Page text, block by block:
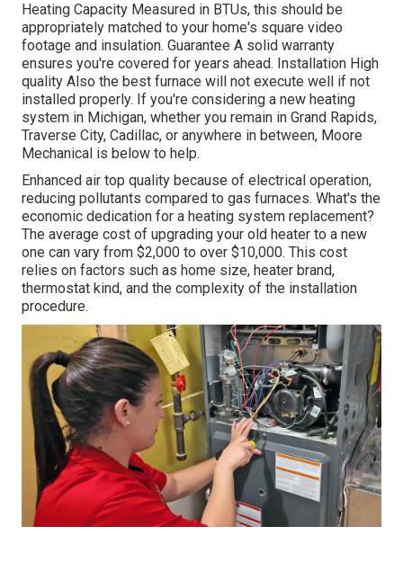
Heating Capacity Measured in BTUs, this should be
appropriately matched to your home's square video
footage and insulation. Guarantee A solid warranty
ensures you're covered for years ahead. Installation High
quality Also the best furnace will not execute well if not
installed properly. If you're considering a new heating
system in Michigan, whether you remain in Grand Rapids,
Traverse City, Cadillac, or anywhere in between, Moore
Mechanical is below to help.
Enhanced air top quality because of electrical operation,
reducing pollutants compared to gas furnaces. What's the
economic dedication for a heating system replacement?
The average cost of upgrading your old heater to a new
one can vary from $2,000 to over $10,000. This cost
relies on factors such as home size, heater brand,
thermostat kind, and the complexity of the installation
procedure.